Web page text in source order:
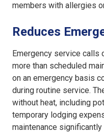
members with allergies
Reduces
Emergency service calls
more than scheduled
on an emergency basis
during routine service.
without heat, including
temporary lodging
maintenance